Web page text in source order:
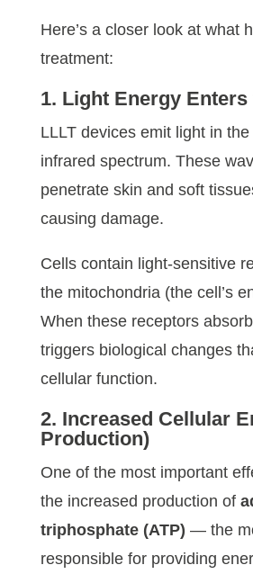
Here’s a closer look at what
treatment:
1. Light Energy Enters
LLLT devices emit light in
infrared spectrum. These
penetrate skin and soft
causing damage.
Cells contain light-sensitive
the mitochondria (the cell’s
When these receptors
triggers biological changes
cellular function.
2. Increased Cellular
Production)
One of the most important
the increased production of
triphosphate (ATP) — the
responsible for providing